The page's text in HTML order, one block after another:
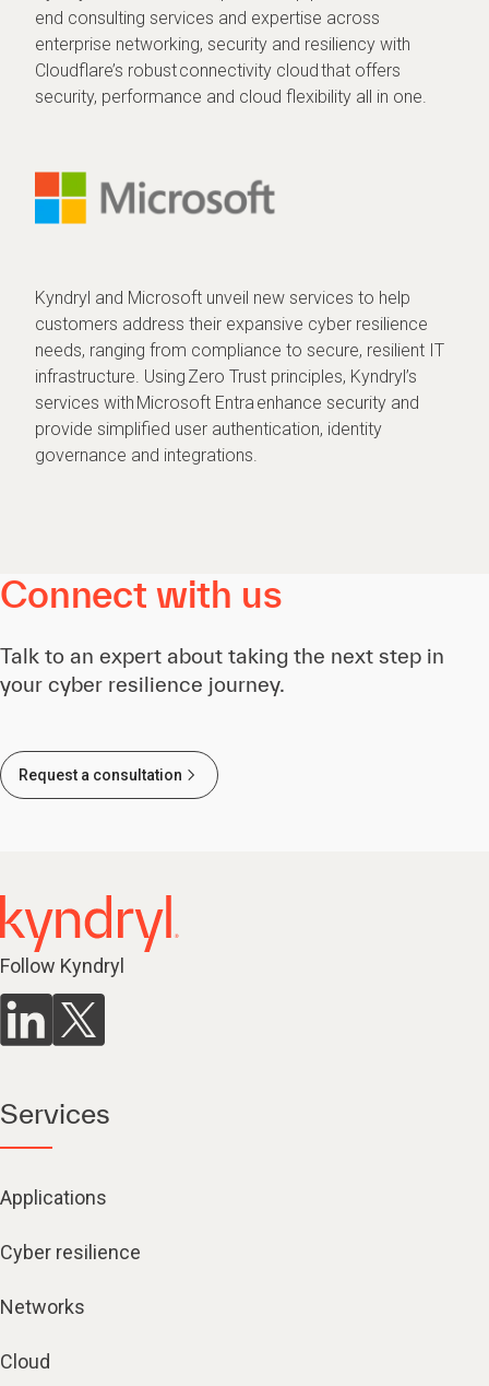
end consulting services and expertise across
enterprise networking, security and resiliency with
Cloudflare’s robust connectivity cloud that offers
security, performance and cloud flexibility all in one.
Kyndryl and Microsoft unveil new services to help
customers address their expansive cyber resilience
needs, ranging from compliance to secure, resilient IT
infrastructure. Using Zero Trust principles, Kyndryl’s
services with Microsoft Entra enhance security and
provide simplified user authentication, identity
governance and integrations.
Connect with us
Talk to an expert about taking the next step in
your cyber resilience journey.
Request a consultation
Follow Kyndryl
Services
Applications
Cyber resilience
Networks
Cloud